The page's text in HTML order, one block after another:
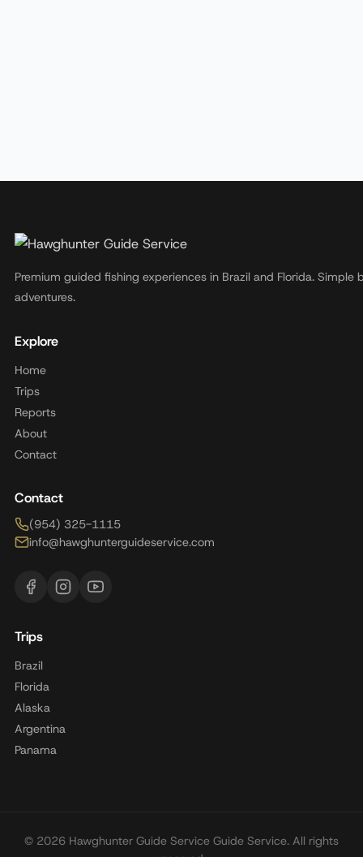
Premium guided fishing experiences in Brazil and Florida. Simple
adventures.
Explore
Home
Trips
Reports
About
Contact
Contact
(954) 325-1115
info@hawghunterguideservice.com
Trips
Brazil
Florida
Alaska
Argentina
Panama
© 2026 Hawghunter Guide Service Guide Service. All rights